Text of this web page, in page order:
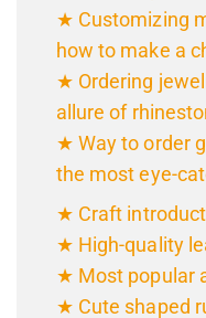
★ Customizing
how to make a
★ Ordering
allure of
★ Way to order
the most eye-
★ Craft
★ High-quality
★ Most popular
★ Cute shaped